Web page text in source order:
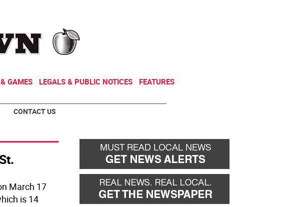
GAMES LEGALS & PUBLIC NOTICES FEATURES
CONTACT US
March 17
is 14